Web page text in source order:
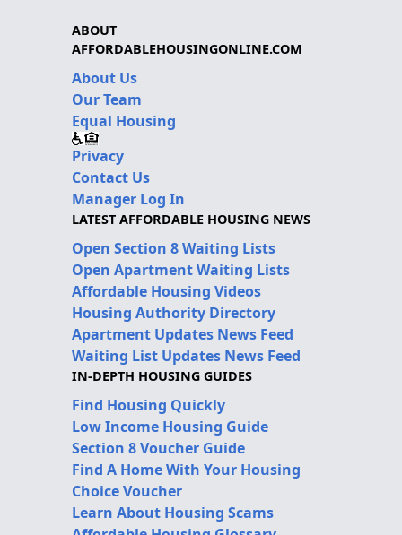
ABOUT
AFFORDABLEHOUSINGONLINE.COM
About Us
Our Team
Equal Housing
Privacy
Contact Us
Manager Log In
LATEST AFFORDABLE HOUSING NEWS
Open Section 8 Waiting Lists
Open Apartment Waiting Lists
Affordable Housing Videos
Housing Authority Directory
Apartment Updates News Feed
Waiting List Updates News Feed
IN-DEPTH HOUSING GUIDES
Find Housing Quickly
Low Income Housing Guide
Section 8 Voucher Guide
Find A Home With Your Housing
Choice Voucher
Learn About Housing Scams